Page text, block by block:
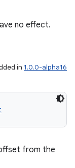
no effect.
in 1.0.0-alpha16
from the